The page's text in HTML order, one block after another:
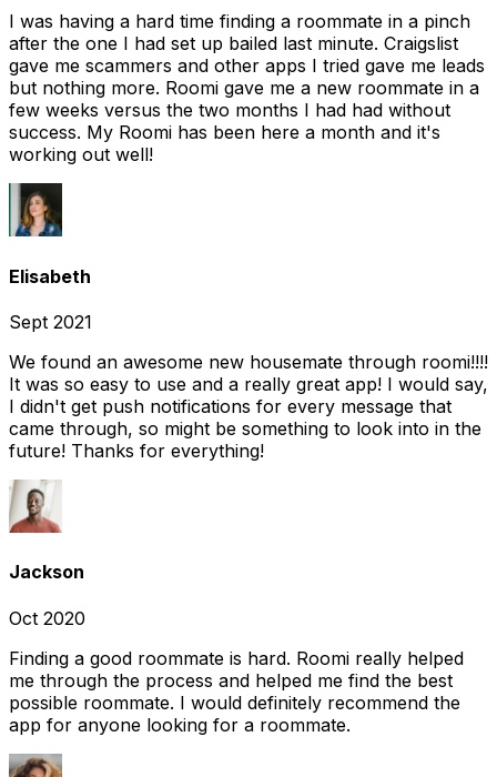
I was having a hard time finding a roommate in a pinch
after the one I had set up bailed last minute. Craigslist
gave me scammers and other apps I tried gave me leads
but nothing more. Roomi gave me a new roommate in a
few weeks versus the two months I had had without
success. My Roomi has been here a month and it's
working out well!
Elisabeth
Sept 2021
We found an awesome new housemate through roomi!!!!
It was so easy to use and a really great app! I would say,
I didn't get push notifications for every message that
came through, so might be something to look into in the
future! Thanks for everything!
Jackson
Oct 2020
Finding a good roommate is hard. Roomi really helped
me through the process and helped me find the best
possible roommate. I would definitely recommend the
app for anyone looking for a roommate.